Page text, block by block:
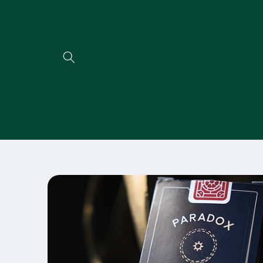
Zu
Produktinformationen